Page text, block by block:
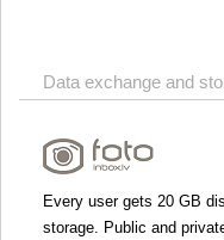
Data exchange and
Every user gets 20 GB
storage. Public and